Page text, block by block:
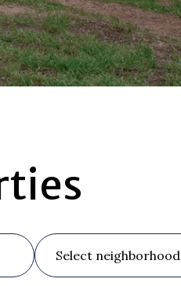
Select neighborhood